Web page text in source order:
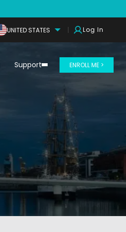
UNITED STATES Log In
Support ENROLL ME >